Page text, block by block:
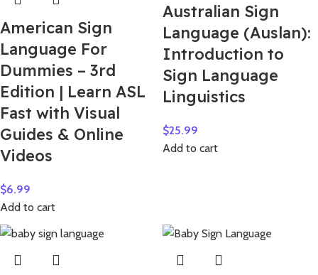
American Sign
Language For
Dummies – 3rd
Edition | Learn ASL
Fast with Visual
Guides & Online
Videos
$6.99
Add to cart
Australian Sign
Language (Auslan):
Introduction to
Sign Language
Linguistics
$25.99
Add to cart